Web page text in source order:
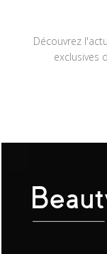
Découvrez
exclusives